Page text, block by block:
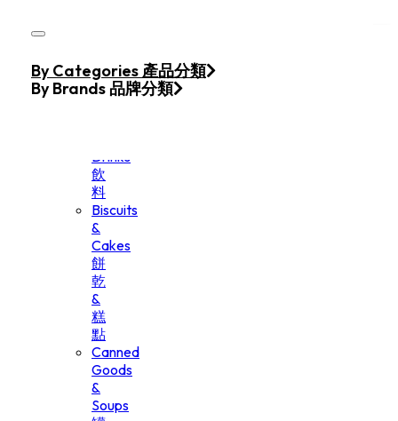
Home
Products
Drinks
飲
料
Biscuits
&
Cakes
餅
乾
&
糕
點
Canned
Goods
&
Soups
By Categories 產品分類
By Brands 品牌分類